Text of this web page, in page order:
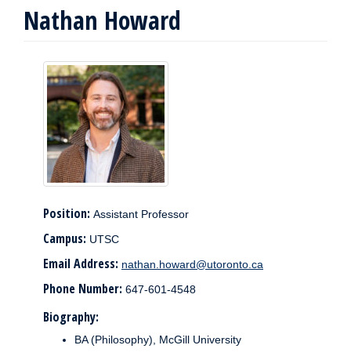
Nathan Howard
Position: Assistant Professor
Campus: UTSC
Email Address: nathan.howard@utoronto.ca
Phone Number: 647-601-4548
Biography:
BA (Philosophy), McGill University